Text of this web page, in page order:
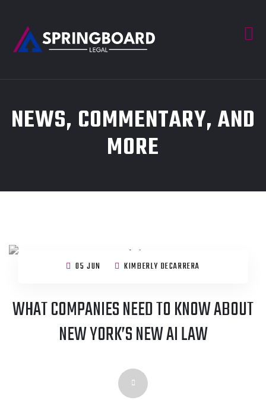
NEWS, COMMENTARY, AND
MORE
05 JUN KIMBERLY DECARRERA
WHAT COMPANIES NEED TO KNOW ABOUT
NEW YORK’S NEW AI LAW